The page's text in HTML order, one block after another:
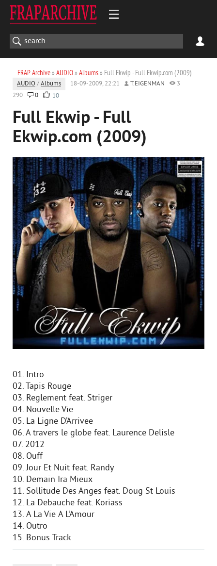
FRAP Archive» AUDIO» Albums» Full Ekwip - Full Ekwip.com (2009)
AUDIO /Albums 18-09-2009, 22:21 T.EIGENMAN
3
290
0 10
Full Ekwip - Full
Ekwip.com (2009)
01. Intro
02. Tapis Rouge
03. Reglement feat. Striger
04. Nouvelle Vie
05. La Ligne D’Arrivee
06. A travers le globe feat. Laurence Delisle
07. 2012
08. Ouff
09. Jour Et Nuit feat. Randy
10. Demain Ira Mieux
11. Sollitude Des Anges feat. Doug St-Louis
12. La Debauche feat. Koriass
13. А La Vie А L’Amour
14. Outro
15. Bonus Track